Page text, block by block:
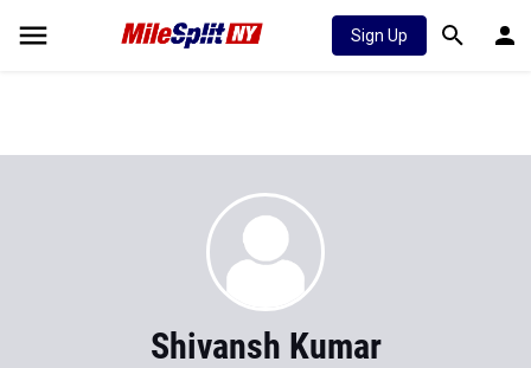
Sign Up
Shivansh Kumar